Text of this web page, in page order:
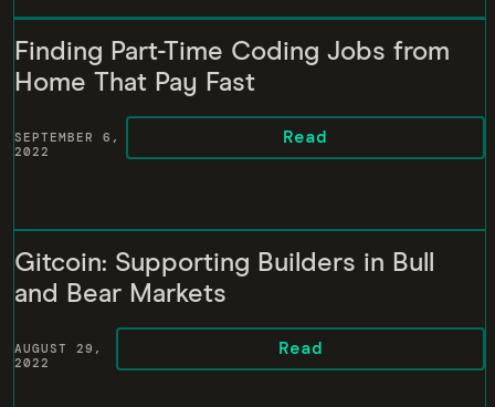
Finding Part-Time Coding Jobs from
Home That Pay Fast
SEPTEMBER 6,
2022
Read
Gitcoin: Supporting Builders in Bull
and Bear Markets
AUGUST 29,
2022
Read